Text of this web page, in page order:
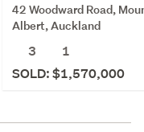
42 Woodward Road,
Albert, Auckland
3
1
SOLD: $1,570,000